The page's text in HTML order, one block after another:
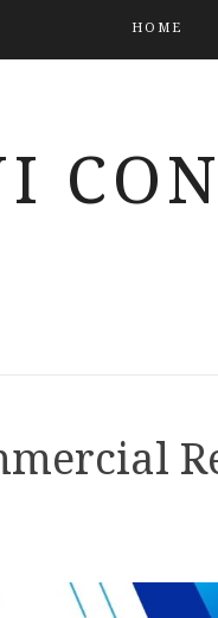
HOME